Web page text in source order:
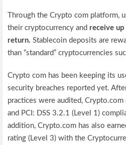
Through the Crypto com platform,
their cryptocurrency and receive
return.Stablecoin deposits are
than “standard” cryptocurrencies
Crypto com has been keeping its
security breaches reported yet.
practices were audited,
and PCI: DSS 3.2.1 (Level 1)
addition, Crypto.com has also
rating (Level 3) with the